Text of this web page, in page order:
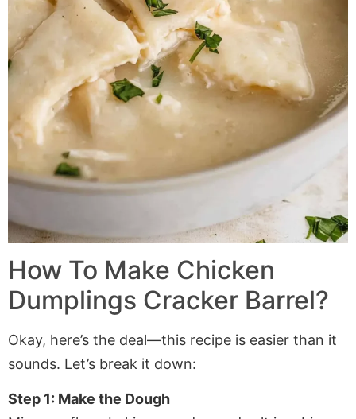
How To Make Chicken
Dumplings Cracker Barrel?
Okay, here’s the deal—this recipe is easier than it
sounds. Let’s break it down:
Step 1: Make the Dough